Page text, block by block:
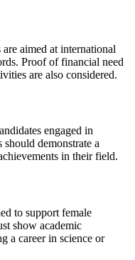
aimed at international
Proof of financial need
are also considered.
engaged in
demonstrate a
in their field.
to support female
show academic
a career in science or